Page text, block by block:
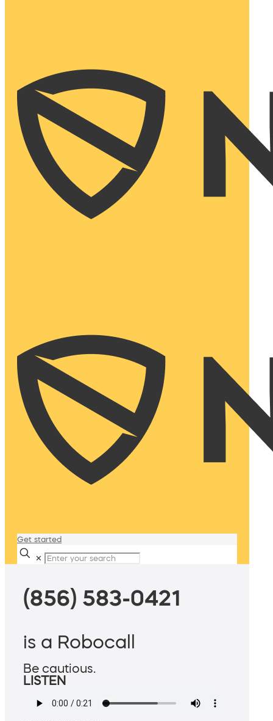
Get started
✕
(856) 583-0421
is a Robocall
Be cautious.
LISTEN